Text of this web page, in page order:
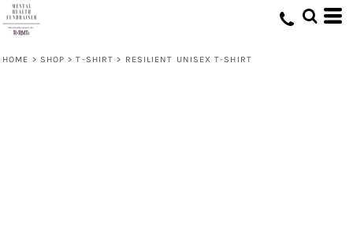
HOME > SHOP > T-SHIRT > RESILIENT UNISEX T-SHIRT